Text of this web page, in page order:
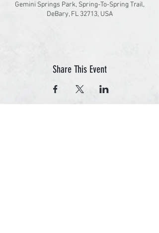
Gemini Springs Park, Spring-To-Spring Trail,
DeBary, FL 32713, USA
Share This Event